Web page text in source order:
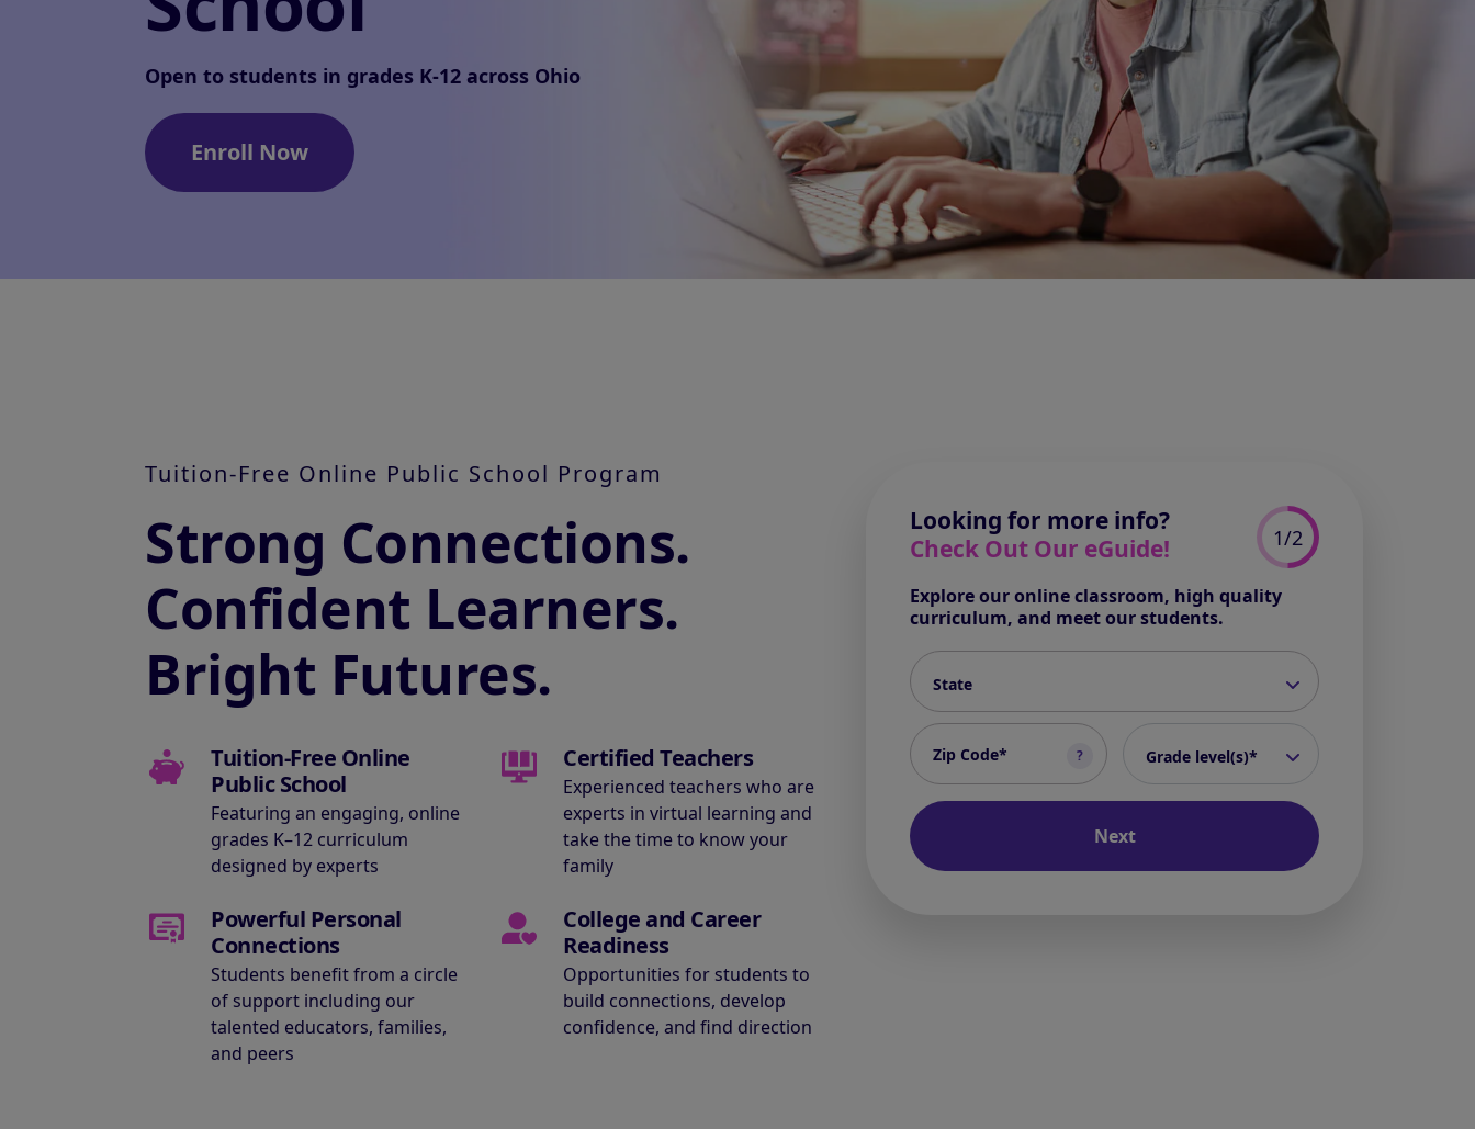
Open to students in grades K-12 across Ohio
Enroll Now
Tuition-Free Online Public School Program
Strong Connections.
Confident Learners.
Bright Futures.
Tuition-Free Online
Public School
Featuring an engaging, online
grades K–12 curriculum
designed by experts
Certified Teachers
Experienced teachers who are
experts in virtual learning and
take the time to know your
family
Powerful Personal
Connections
Students benefit from a circle
of support including our
talented educators, families,
and peers
College and Career
Readiness
Opportunities for students to
build connections, develop
confidence, and find direction
Looking for more info?
Check Out Our eGuide!
1/2
Explore our online classroom, high quality
curriculum, and meet our students.
State*
Zip code
? Grade level(s)*
Next